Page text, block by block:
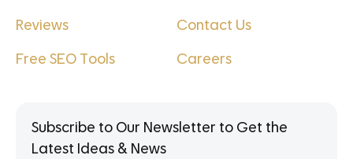
Reviews
Free SEO Tools
Contact Us
Careers
Subscribe to Our Newsletter to Get the
Latest Ideas & News